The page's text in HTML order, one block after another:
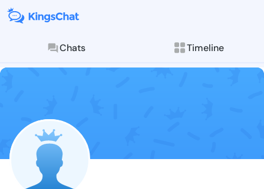
Chats Timeline
Follow Stacia
Explore posts &